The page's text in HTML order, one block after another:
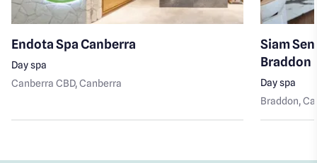
Endota Spa Canberra
Day spa
Canberra CBD, Canberra
Siam
Braddon
Day spa
Braddon,